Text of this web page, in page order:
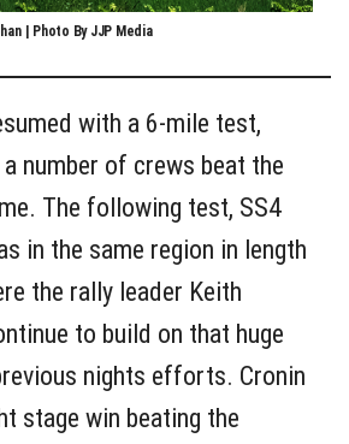
| Photo By JJP Media
with a 6-mile test,
number of crews beat the
The following test, SS4
in the same region in length
the rally leader Keith
to build on that huge
nights efforts. Cronin
stage win beating the